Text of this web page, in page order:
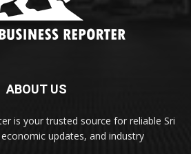
ABOUT US
is your trusted source for reliable Sri
updates, and industry